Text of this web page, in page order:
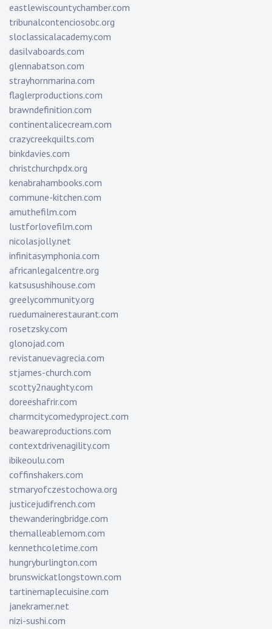
eastlewiscountychamber.com
tribunalcontenciosobc.org
sloclassicalacademy.com
dasilvaboards.com
glennabatson.com
strayhornmarina.com
flaglerproductions.com
brawndefinition.com
continentalicecream.com
crazycreekquilts.com
binkdavies.com
christchurchpdx.org
kenabrahambooks.com
commune-kitchen.com
amuthefilm.com
lustforlovefilm.com
nicolasjolly.net
infinitasymphonia.com
africanlegalcentre.org
katsusushihouse.com
greelycommunity.org
ruedumainerestaurant.com
rosetzsky.com
glonojad.com
revistanuevagrecia.com
stjames-church.com
scotty2naughty.com
doreeshafrir.com
charmcitycomedyproject.com
beawareproductions.com
contextdrivenagility.com
ibikeoulu.com
coffinshakers.com
stmaryofczestochowa.org
justicejudifrench.com
thewanderingbridge.com
themalleablemom.com
kennethcoletime.com
hungryburlington.com
brunswickatlongstown.com
tartinemaplecuisine.com
janekramer.net
nizi-sushi.com